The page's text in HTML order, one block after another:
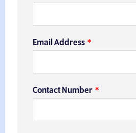
Email Address
Contact Number